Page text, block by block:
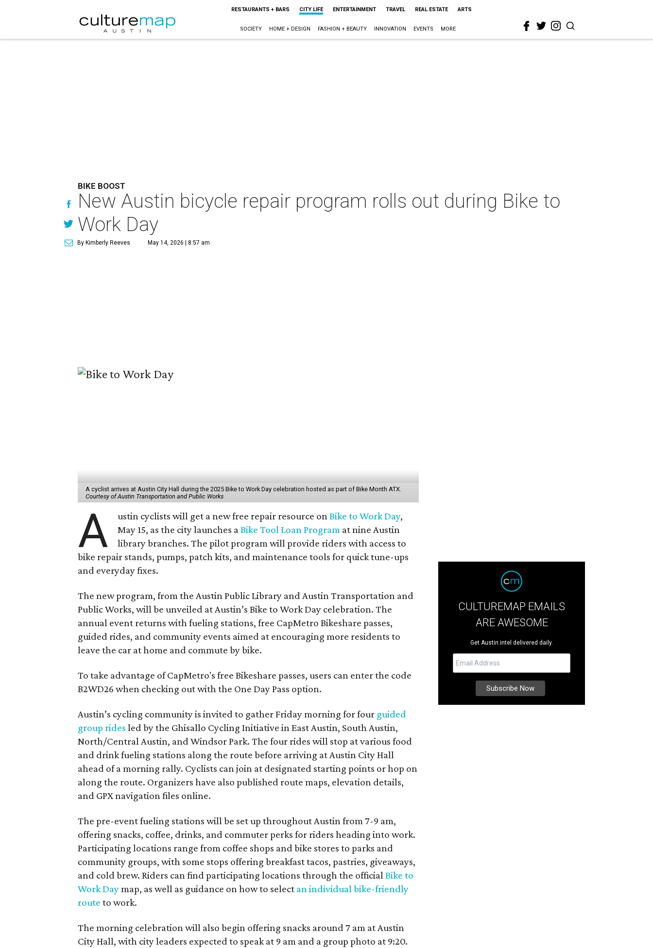
RESTAURANTS + BARS CITY LIFE ENTERTAINMENT TRAVEL REAL ESTATE ARTS
SOCIETY HOME + DESIGN FASHION + BEAUTY INNOVATION EVENTS MORE
BIKE BOOST
New Austin bicycle repair program rolls out during Bike to
Work Day
By Kimberly Reeves May 14, 2026 | 8:57 am
A cyclist arrives at Austin City Hall during the 2025 Bike to Work Day celebration hosted as part of Bike Month ATX.
Courtesy of Austin Transportation and Public Works
A ustin cyclists will get a new free repair resource onBike to Work Day,
May 15, as the city launches aBike Tool Loan Program at nine Austin
library branches. The pilot program will provide riders with access to
bike repair stands, pumps, patch kits, and maintenance tools for quick tune-ups
and everyday fixes.
The new program, from the Austin Public Library and Austin Transportation and
Public Works, will be unveiled at Austin’s Bike to Work Day celebration. The
annual event returns with fueling stations, free CapMetro Bikeshare passes,
guided rides, and community events aimed at encouraging more residents to
leave the car at home and commute by bike.
To take advantage of CapMetro's free Bikeshare passes, users can enter the code
B2WD26 when checking out with the One Day Pass option.
Austin’s cycling community is invited to gather Friday morning for four guided
group rides led by the Ghisallo Cycling Initiative in East Austin, South Austin,
North/Central Austin, and Windsor Park. The four rides will stop at various food
and drink fueling stations along the route before arriving at Austin City Hall
ahead of a morning rally. Cyclists can join at designated starting points or hop on
along the route. Organizers have also published route maps, elevation details,
and GPX navigation files online.
The pre-event fueling stations will be set up throughout Austin from 7-9 am,
offering snacks, coffee, drinks, and commuter perks for riders heading into work.
Participating locations range from coffee shops and bike stores to parks and
community groups, with some stops offering breakfast tacos, pastries, giveaways,
and cold brew. Riders can find participating locations through the official Bike to
Work Daymap, as well as guidance on how to select an individual bike-friendly
route to work.
The morning celebration will also begin offering snacks around 7 am at Austin
City Hall, with city leaders expected to speak at 9 am and a group photo at 9:20.
CULTUREMAP EMAILS
ARE AWESOME
Get Austin intel delivered daily.